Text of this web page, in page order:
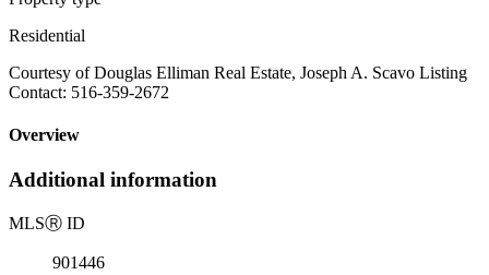
Residential
Courtesy of Douglas Elliman Real Estate, Joseph A. Scavo Listing
Contact: 516-359-2672
Overview
Additional information
MLSⓇ ID
901446